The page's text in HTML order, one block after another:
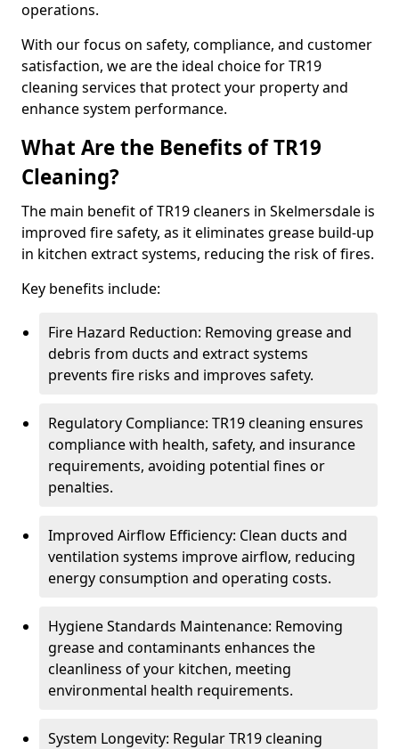
operations.
With our focus on safety, compliance, and customer
satisfaction, we are the ideal choice for TR19
cleaning services that protect your property and
enhance system performance.
What Are the Benefits of TR19
Cleaning?
The main benefit of TR19 cleaners in Skelmersdale is
improved fire safety, as it eliminates grease build-up
in kitchen extract systems, reducing the risk of fires.
Key benefits include:
Fire Hazard Reduction: Removing grease and
debris from ducts and extract systems
prevents fire risks and improves safety.
Regulatory Compliance: TR19 cleaning ensures
compliance with health, safety, and insurance
requirements, avoiding potential fines or
penalties.
Improved Airflow Efficiency: Clean ducts and
ventilation systems improve airflow, reducing
energy consumption and operating costs.
Hygiene Standards Maintenance: Removing
grease and contaminants enhances the
cleanliness of your kitchen, meeting
environmental health requirements.
System Longevity: Regular TR19 cleaning